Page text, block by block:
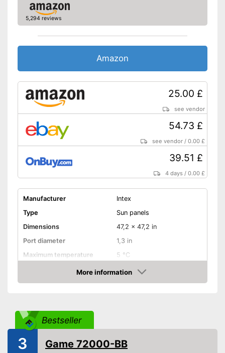
5,294 reviews
Amazon
25.00 £
see vendor
54.73 £
see vendor /0.00 £
39.51 £
4 days /0.00 £
Manufacturer
Intex
Type
Sun panels
Dimensions
47,2 x 47,2 in
Port diameter
1,3 in
Maximum temperature
5 °C
More information
Amazon
Bestseller
3 Game 72000-BB